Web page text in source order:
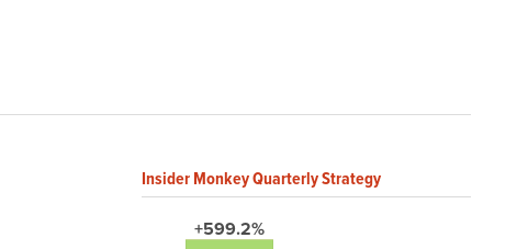
Insider Monkey Quarterly Strategy
+599.2%